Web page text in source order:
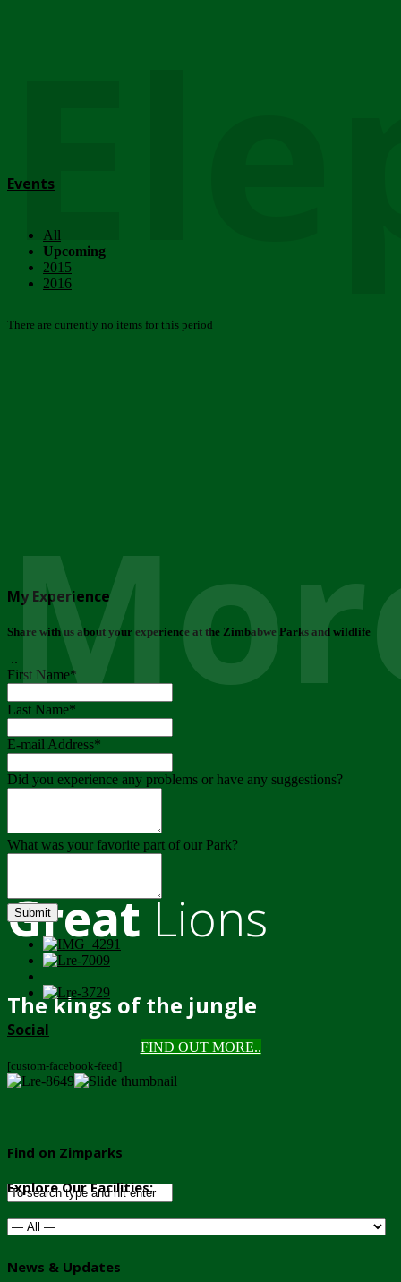
GreatLions
The kings of the jungle
FIND OUT MORE..
Events
All
Upcoming
2015
2016
There are currently no items for this period
My Experience
Share with us about your experience at the Zimbabwe Parks and wildlife
..
First Name*
Last Name*
E-mail Address*
Did you experience any problems or have any suggestions?
What was your favorite part of our Park?
Submit
Social
[custom-facebook-feed]
Find on Zimparks
Explore Our Facilities:
News & Updates